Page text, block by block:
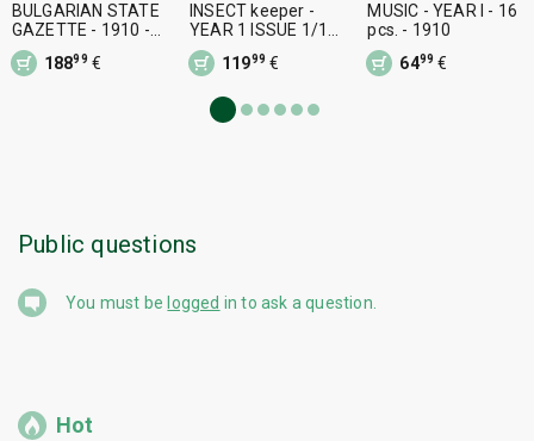
BULGARIAN STATE
GAZETTE - 1910 -
DECREES OF TSAR
FERDINAND
18899 €
INSECT keeper -
YEAR 1 ISSUE 1/10 -
1910 - RRR
11999 €
MUSIC - YEAR I - 16
pcs. - 1910
6499 €
Public questions
You must be logged in to ask a question.
Hot